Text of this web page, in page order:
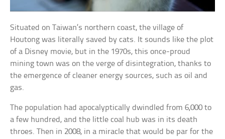
Situated on Taiwan’s northern coast, the village of
Houtong was literally saved by cats. It sounds like the plot
of a Disney movie, but in the 1970s, this once-proud
mining town was on the verge of disintegration, thanks to
the emergence of cleaner energy sources, such as oil and
gas.
The population had apocalyptically dwindled from 6,000 to
a few hundred, and the little coal hub was in its death
throes. Then in 2008, in a miracle that would be par for the